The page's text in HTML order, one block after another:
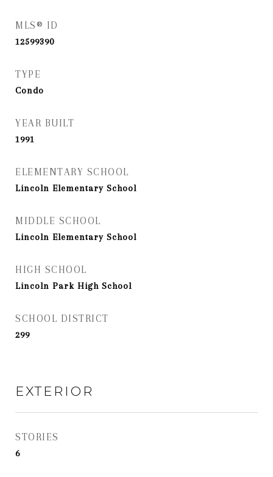
MLS® ID
12599390
TYPE
Condo
YEAR BUILT
1991
ELEMENTARY SCHOOL
Lincoln Elementary School
MIDDLE SCHOOL
Lincoln Elementary School
HIGH SCHOOL
Lincoln Park High School
SCHOOL DISTRICT
299
EXTERIOR
STORIES
6